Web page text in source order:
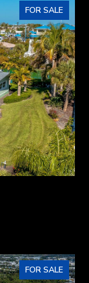
FOR SALE
FOR SALE